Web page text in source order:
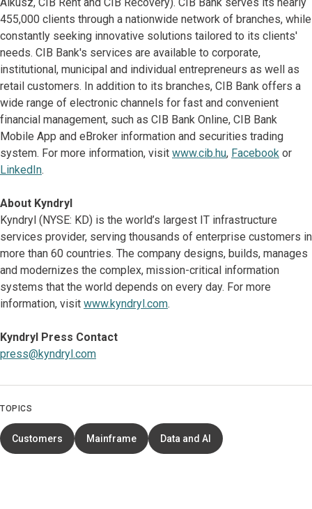
455,000 clients through a nationwide network of branches, while
constantly seeking innovative solutions tailored to its clients'
needs. CIB Bank's services are available to corporate,
institutional, municipal and individual entrepreneurs as well as
retail customers. In addition to its branches, CIB Bank offers a
wide range of electronic channels for fast and convenient
financial management, such as CIB Bank Online, CIB Bank
Mobile App and eBroker information and securities trading
system. For more information, visit www.cib.hu, Facebook or
LinkedIn.
About Kyndryl
Kyndryl (NYSE: KD) is the world’s largest IT infrastructure
services provider, serving thousands of enterprise customers in
more than 60 countries. The company designs, builds, manages
and modernizes the complex, mission-critical information
systems that the world depends on every day. For more
information, visit www.kyndryl.com.
Kyndryl Press Contact
press@kyndryl.com
TOPICS
Customers Mainframe Data and AI